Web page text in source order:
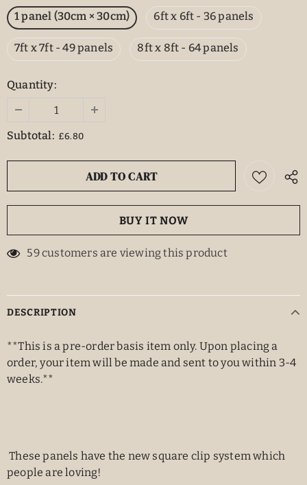
1 panel (30cm × 30cm)
6ft x 6ft - 36 panels
7ft x 7ft - 49 panels 8ft x 8ft - 64 panels
Quantity:
Subtotal: £6.80
BUY IT NOW
59customers are viewing this product
DESCRIPTION
**This is a pre-order basis item only. Upon placing a
order, your item will be made and sent to you within 3-4
weeks.**
These panels have the new square clip system which
people are loving!